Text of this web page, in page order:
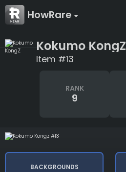
HowRare
Kokumo KongZ
Item #13
RANK
9
BACKGROUNDS